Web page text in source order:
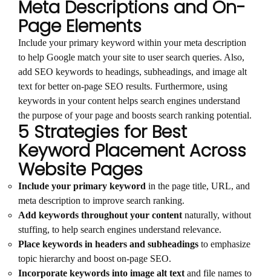
Meta Descriptions and On-
Page Elements
Include your primary keyword within your meta description
to help Google match your site to user search queries. Also,
add SEO keywords to headings, subheadings, and image alt
text for better on-page SEO results. Furthermore, using
keywords in your content helps search engines understand
the purpose of your page and boosts search ranking potential.
5 Strategies for Best
Keyword Placement Across
Website Pages
Include your primary keyword in the page title, URL, and
meta description to improve search ranking.
Add keywords throughout your contentnaturally, without
stuffing, to help search engines understand relevance.
Place keywords in headers and subheadings to emphasize
topic hierarchy and boost on-page SEO.
Incorporate keywords into image alt textand file names to